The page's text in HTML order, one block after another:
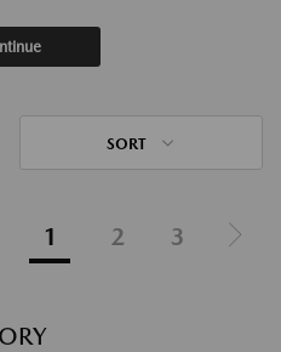
SORT
1 2 3